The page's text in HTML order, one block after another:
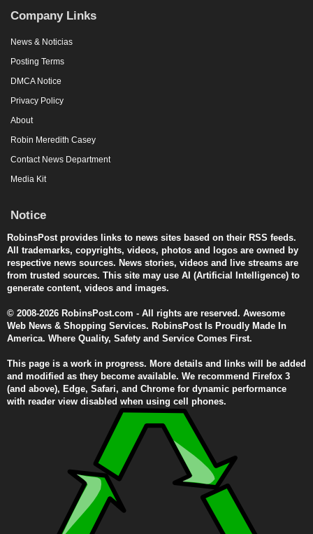
Company Links
News & Noticias
Posting Terms
DMCA Notice
Privacy Policy
About
Robin Meredith Casey
Contact News Department
Media Kit
Notice
RobinsPost provides links to news sites based on their RSS feeds.
All trademarks, copyrights, videos, photos and logos are owned by
respective news sources. News stories, videos and live streams are
from trusted sources. This site may use AI (Artificial Intelligence) to
generate content, videos and images.
© 2008-2026 RobinsPost.com - All rights are reserved. Awesome
Web News & Shopping Services. RobinsPost Is Proudly Made In
America. Where Quality, Safety and Service Comes First.
This page is a work in progress. More details and links will be added
and modified as they become available. We recommend Firefox 3
(and above), Edge, Safari, and Chrome for dynamic performance
with reader view disabled when using cell phones.